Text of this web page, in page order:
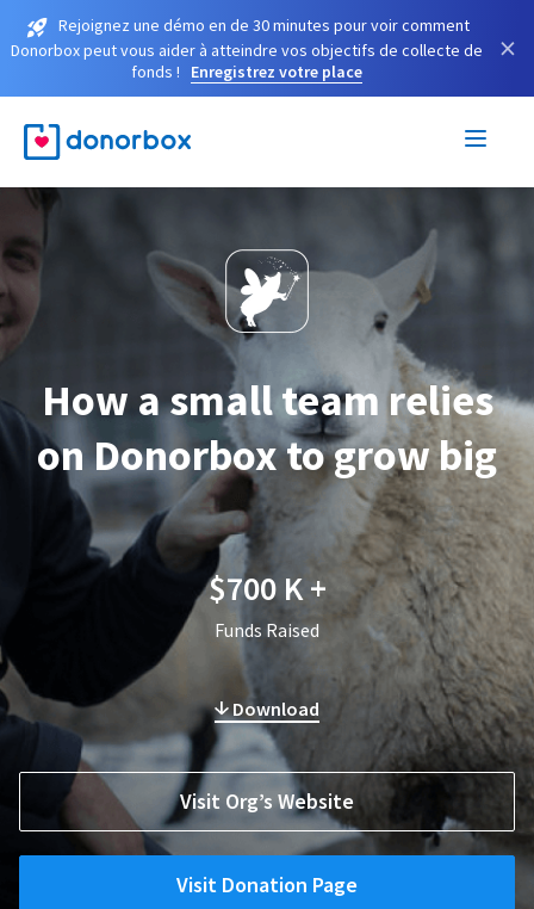
Rejoignez une démo en de 30 minutes pour voir comment
Donorbox peut vous aider à atteindre vos objectifs de collecte de
fonds !
Enregistrez votre place
×
How a small team relies
on Donorbox to grow big
$700 K +
Funds Raised
Download
Visit Org’s Website
Visit Donation Page